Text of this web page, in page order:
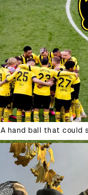
A hand ball that could